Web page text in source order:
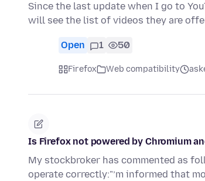
Since the last update when I go to
will see the list of videos they are
Open 1 50
Firefox Web compatibility
Is Firefox not powered by Chromium
My stockbroker has commented as
operate correctly:"’m informed that